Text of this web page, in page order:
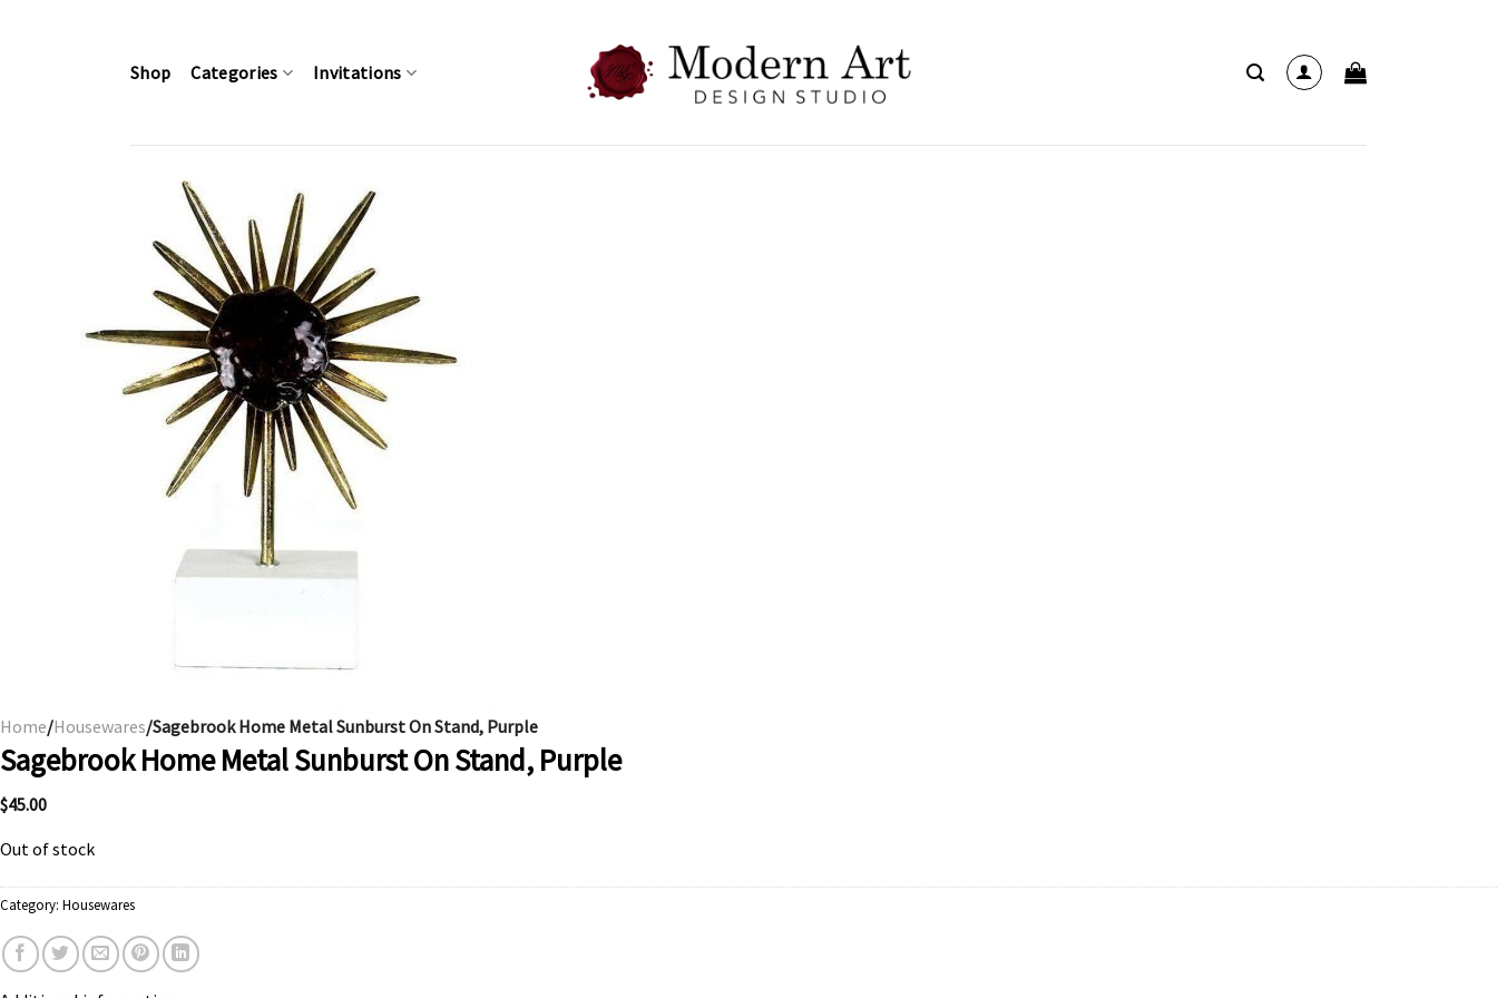
Shop Categories Invitations
Home/Housewares/Sagebrook Home Metal Sunburst On Stand, Purple
Sagebrook Home Metal Sunburst On Stand, Purple
$45.00
Out of stock
Category: Housewares